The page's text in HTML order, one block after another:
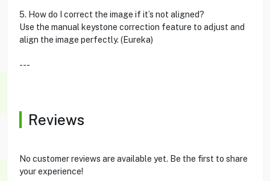
5. How do I correct the image if it’s not aligned?
Use the manual keystone correction feature to adjust and
align the image perfectly. (Eureka)
---
Reviews
No customer reviews are available yet. Be the first to share
your experience!